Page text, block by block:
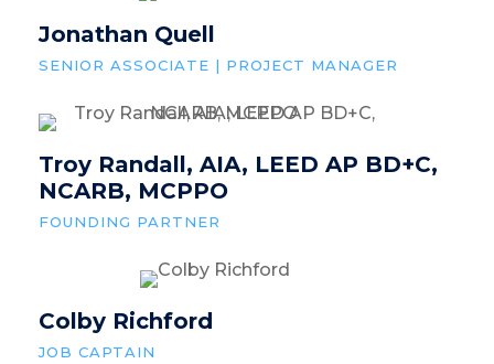
Jonathan Quell
SENIOR ASSOCIATE | PROJECT MANAGER
Troy Randall, AIA, LEED AP BD+C,
NCARB, MCPPO
FOUNDING PARTNER
Colby Richford
JOB CAPTAIN